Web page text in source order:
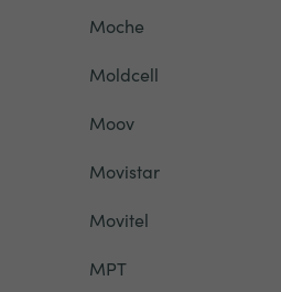
Moche
Moldcell
Moov
Movistar
Movitel
MPT